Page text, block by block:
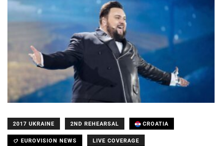
2017 UKRAINE 2ND REHEARSAL CROATIA
EUROVISION NEWS LIVE COVERAGE